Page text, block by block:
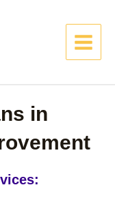
MENU
in